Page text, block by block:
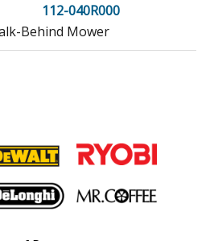
112-040R000
Behind Mower
112-040R027